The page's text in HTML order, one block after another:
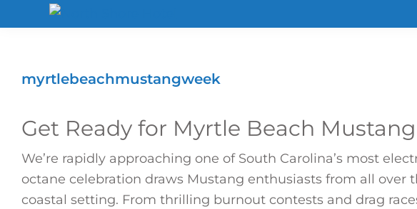
to
navigation
to
to
North
myrtlebeachmustangweek
Get Ready for Myrtle Beach
We’re rapidly approaching one of South Carolina’s most
octane celebration draws Mustang enthusiasts from all
coastal setting. From thrilling burnout contests and drag